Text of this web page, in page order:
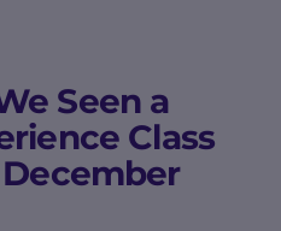
Seen a
Class
December